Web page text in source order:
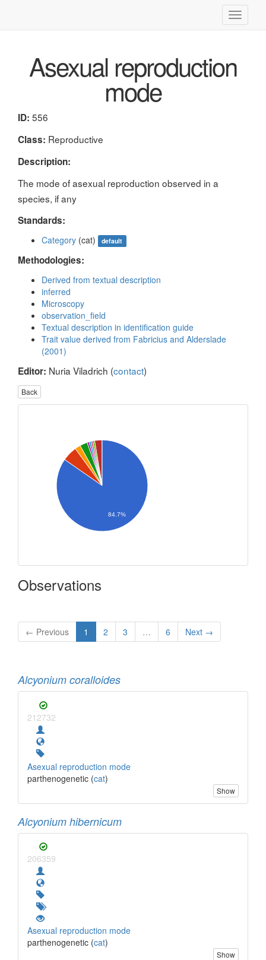
Toggle
Asexual reproduction
mode
ID: 556
Class: Reproductive
Description:
The mode of asexual reproduction observed in a
species, if any
Standards:
Category (cat) default
Methodologies:
Derived from textual description
inferred
Microscopy
observation_field
Textual description in identification guide
Trait value derived from Fabricius and Alderslade
(2001)
Editor: Nuria Viladrich (contact)
Back
84.7%
Observations
← Previous 1 2 3 … 6 Next →
Alcyonium coralloides
212732
Asexual reproduction mode
parthenogenetic (cat)
Show
Alcyonium hibernicum
206359
Asexual reproduction mode
parthenogenetic (cat)
Show